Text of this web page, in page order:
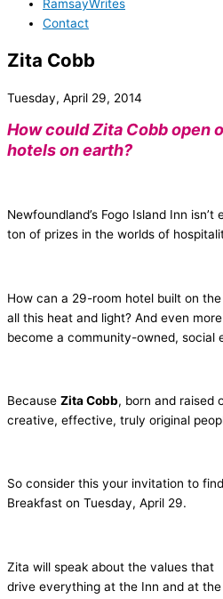
RamsayWrites
Contact
Zita Cobb
Tuesday, April 29, 2014
How could Zita Cobb open
hotels on earth?
Newfoundland’s Fogo Island Inn
ton of prizes in the worlds of
How can a 29-room hotel built on
all this heat and light? And even
become a community-owned, social
Because Zita Cobb, born and raised
creative, effective, truly original
So consider this your invitation to
Breakfast on Tuesday, April 29.
Zita will speak about the values that
drive everything at the Inn and at the